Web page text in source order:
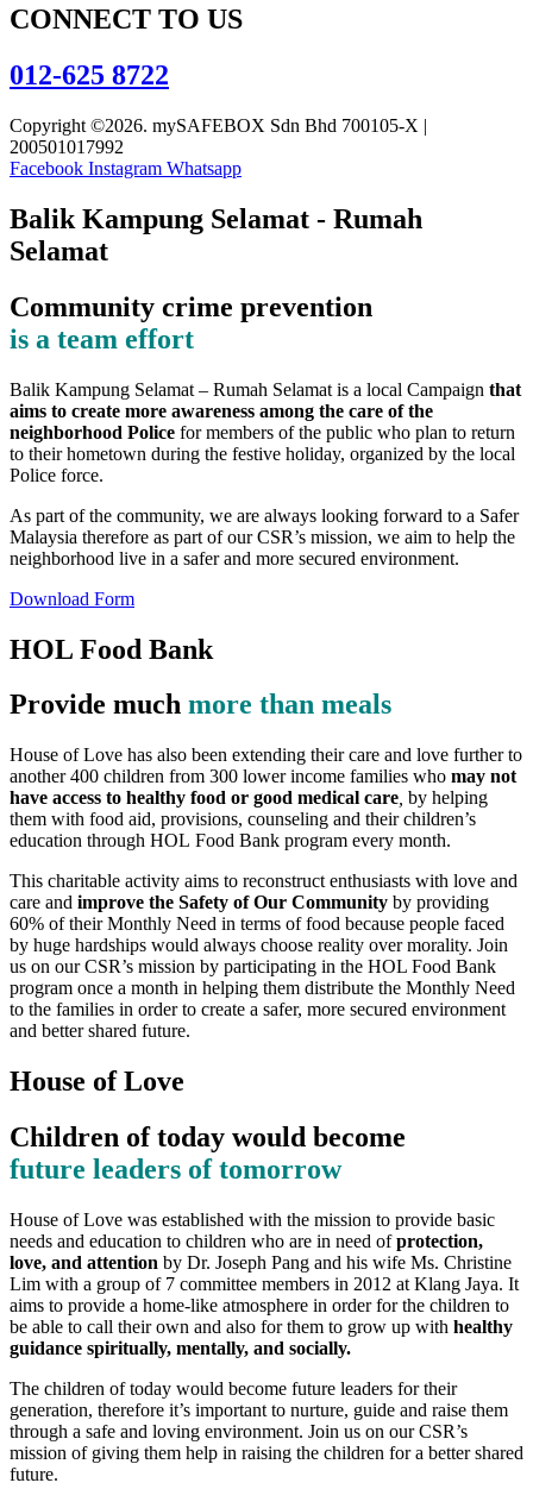
CONNECT TO US
012-625 8722
Copyright ©2026. mySAFEBOX Sdn Bhd 700105-X |
200501017992
Facebook Instagram Whatsapp
Balik Kampung Selamat - Rumah
Selamat
Community crime prevention
is a team effort
Balik Kampung Selamat – Rumah Selamat is a local Campaign that
aims to create more awareness among the care of the
neighborhood Police for members of the public who plan to return
to their hometown during the festive holiday, organized by the local
Police force.
As part of the community, we are always looking forward to a Safer
Malaysia therefore as part of our CSR’s mission, we aim to help the
neighborhood live in a safer and more secured environment.
Download Form
HOL Food Bank
Provide much more than meals
House of Love has also been extending their care and love further to
another 400 children from 300 lower income families who may not
have access to healthy food or good medical care by helping
them with food aid, provisions, counseling and their children’s
education through HOL Food Bank program every month.
This charitable activity aims to reconstruct enthusiasts with love and
care and improve the Safety of Our Community by providing
60% of their Monthly Need in terms of food because people faced
by huge hardships would always choose reality over morality. Join
us on our CSR’s mission by participating in the HOL Food Bank
program once a month in helping them distribute the Monthly Need
to the families in order to create a safer, more secured environment
and better shared future.
House of Love
Children of today would become
future leaders of tomorrow
House of Love was established with the mission to provide basic
needs and education to children who are in need ofprotection,
love, and attention by Dr. Joseph Pang and his wife Ms. Christine
Lim with a group of 7 committee members in 2012 at Klang Jaya. It
aims to provide a home-like atmosphere in order for the children to
be able to call their own and also for them to grow up with healthy
guidance spiritually, mentally, and socially.
The children of today would become future leaders for their
generation, therefore it’s important to nurture, guide and raise them
through a safe and loving environment. Join us on our CSR’s
mission of giving them help in raising the children for a better shared
future.